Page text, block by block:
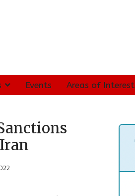
Events Areas of Interest